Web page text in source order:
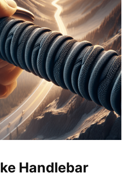
Handlebar